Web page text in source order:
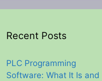
Recent Posts
PLC Programming
Software: What It Is and